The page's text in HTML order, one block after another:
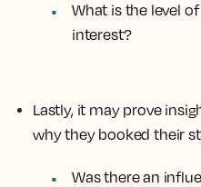
What is the level
interest?
Lastly, it may prove
why they booked their
Was there an